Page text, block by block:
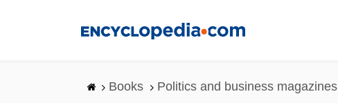
Books Politics and business magazines